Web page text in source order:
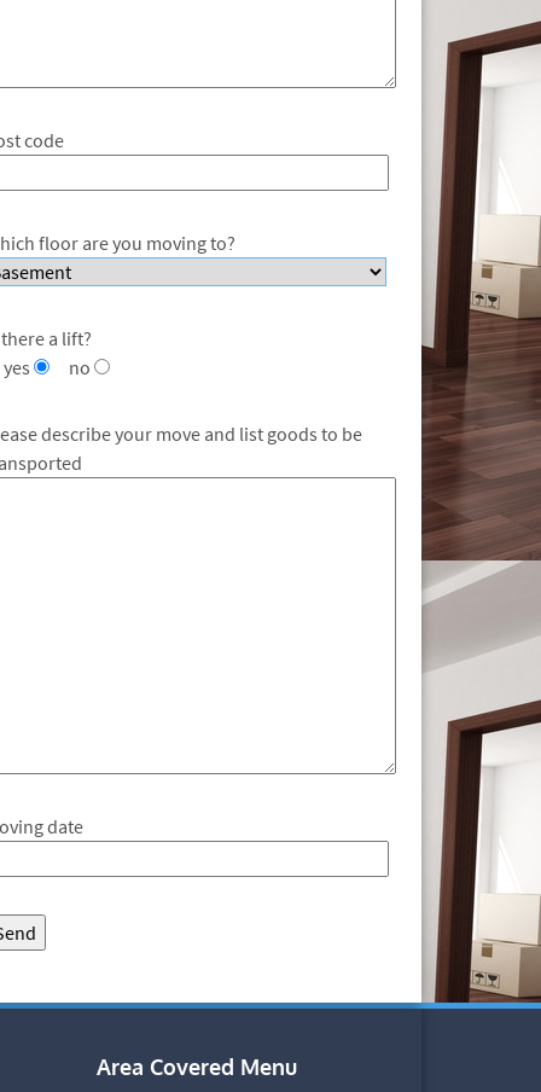
code
floor are you moving to?
a lift?
yes
no
describe your move and list goods to be
date
Area Covered Menu